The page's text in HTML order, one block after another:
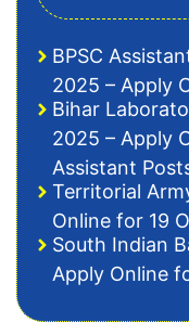
BPSC
2025 – Apply
Bihar
2025 – Apply
Assistant
Territorial
Online for 19
South Indian
Apply Online